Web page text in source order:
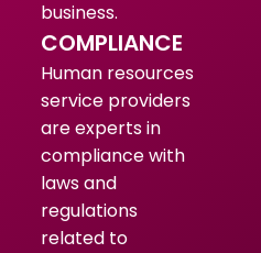
business.
COMPLIANCE
Human resources
service providers
are experts in
compliance with
laws and
regulations
related to